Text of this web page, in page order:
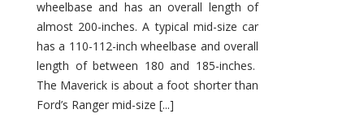
wheelbase and has an overall length of
almost 200-inches. A typical mid-size car
has a 110-112-inch wheelbase and overall
length of between 180 and 185-inches.
The Maverick is about a foot shorter than
Ford’s Ranger mid-size [...]